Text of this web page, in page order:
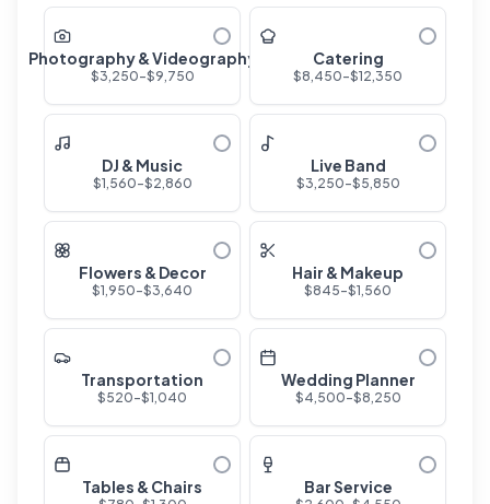
Photography & Videography
$3,250-$9,750
Catering
$8,450-$12,350
DJ & Music
$1,560-$2,860
Live Band
$3,250-$5,850
Flowers & Decor
$1,950-$3,640
Hair & Makeup
$845-$1,560
Transportation
$520-$1,040
Wedding Planner
$4,500-$8,250
Tables & Chairs Bar Service